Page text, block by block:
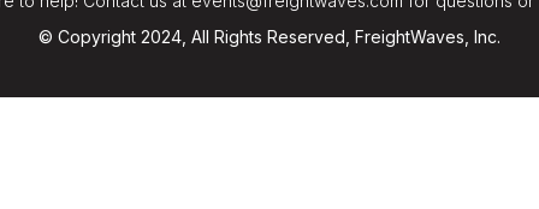
© Copyright 2024, All Rights Reserved, FreightWaves, Inc.